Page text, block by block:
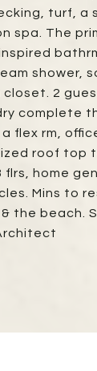
turf, a
spa. The
shower,
2
complete
flex rm,
roof top
home
Mins to
the beach.